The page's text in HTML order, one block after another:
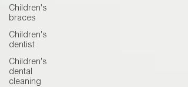
Children's
braces
Children's
dentist
Children's
dental
cleaning